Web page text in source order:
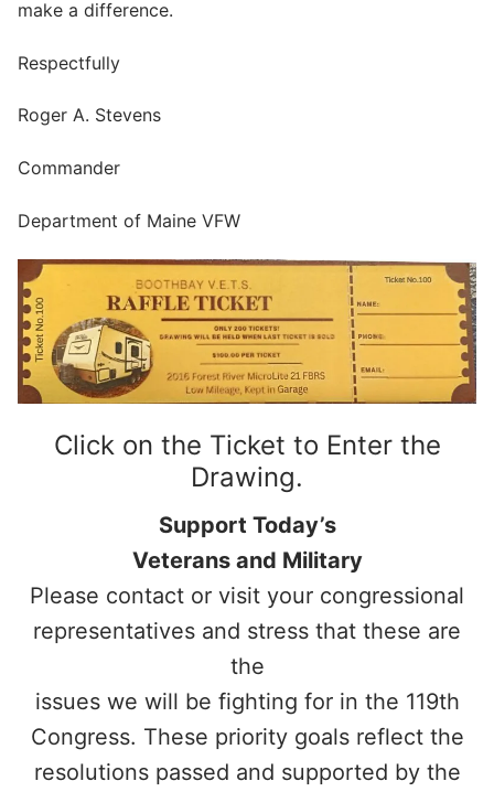
make a difference.
Respectfully
Roger A. Stevens
Commander
Department of Maine VFW
Click on the Ticket to Enter the
Drawing.
Support Today’s
Veterans and Military
Please contact or visit your congressional
representatives and stress that these are
the
issues we will be fighting for in the 119th
Congress. These priority goals reflect the
resolutions passed and supported by the